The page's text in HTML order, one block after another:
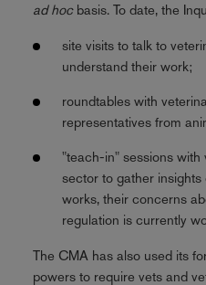
ad hocbasis. To date, the
site visits to talk to
understand their work;
roundtables with
representatives from
"teach-in" sessions with
sector to gather
works, their concerns
regulation is currently
The CMA has also used its
powers to require vets and